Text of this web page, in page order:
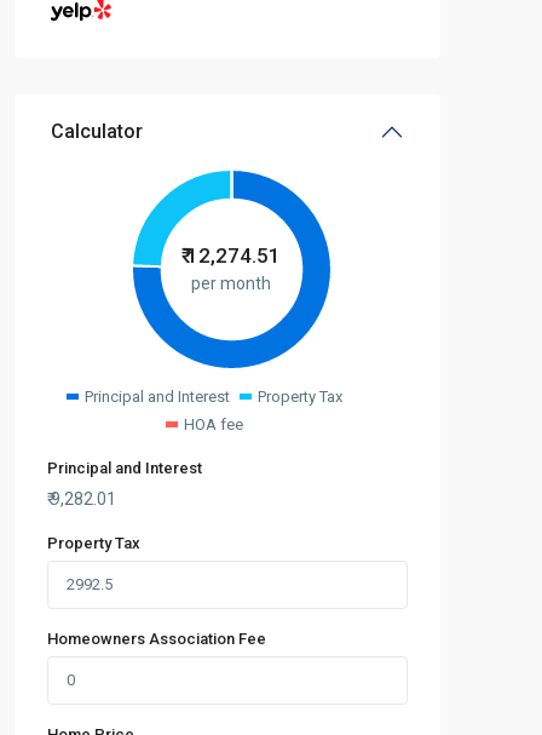
Calculator
₹12,274.51
per month
Principal and Interest
Property Tax
HOA fee
Principal and Interest
₹9,282.01
Property Tax
Homeowners Association Fee